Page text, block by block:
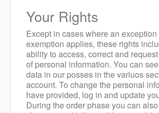
Your Rights
Except in cases where an exception
exemption applies, these rights
ability to access, correct and
of personal information. You can
data in our posses in the variuos
account. To change the personal
have provided, log in and update
During the order phase you can